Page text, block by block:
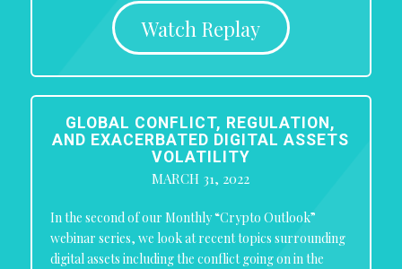
Watch Replay
GLOBAL CONFLICT, REGULATION,
AND EXACERBATED DIGITAL ASSETS
VOLATILITY
MARCH 31, 2022
In the second of our Monthly “Crypto Outlook”
webinar series, we look at recent topics surrounding
digital assets including the conflict going on in the